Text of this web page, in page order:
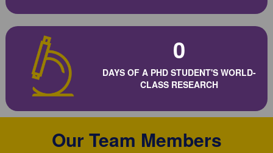
0
DAYS OF A PHD STUDENT'S WORLD-
CLASS RESEARCH
Our Team Members